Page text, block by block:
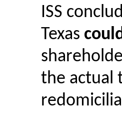
ISS
Texas
the actual